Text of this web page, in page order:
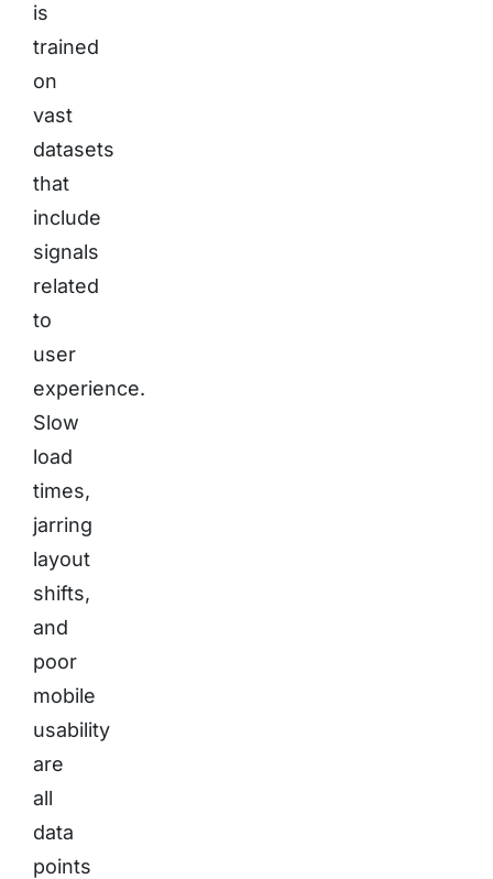
is
trained
on
vast
datasets
that
include
signals
related
to
user
experience.
Slow
load
times,
jarring
layout
shifts,
and
poor
mobile
usability
are
all
data
points